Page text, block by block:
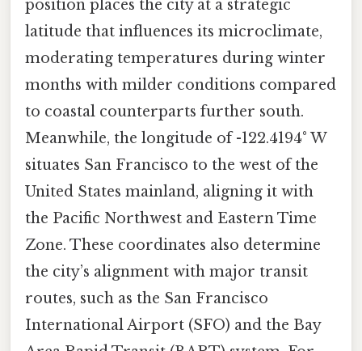
position places the city at a strategic
latitude that influences its microclimate,
moderating temperatures during winter
months with milder conditions compared
to coastal counterparts further south.
Meanwhile, the longitude of -122.4194° W
situates San Francisco to the west of the
United States mainland, aligning it with
the Pacific Northwest and Eastern Time
Zone. These coordinates also determine
the city’s alignment with major transit
routes, such as the San Francisco
International Airport (SFO) and the Bay